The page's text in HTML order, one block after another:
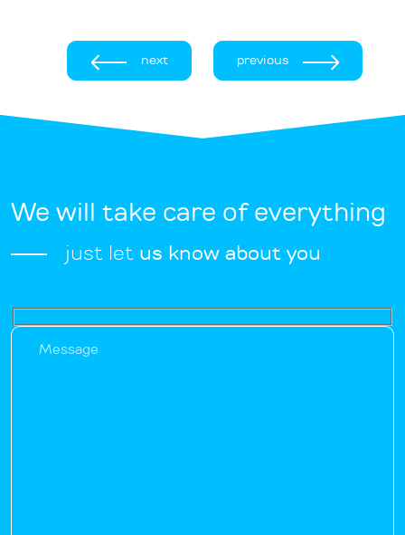
next previous
We will take care of everything
just let us know about you